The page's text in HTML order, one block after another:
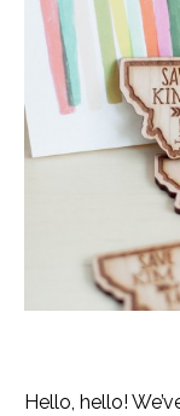
Hello, hello!